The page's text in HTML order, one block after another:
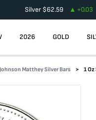
Silver$62.59 +0.03
2026 GOLD
Johnson Matthey Silver Bars 1